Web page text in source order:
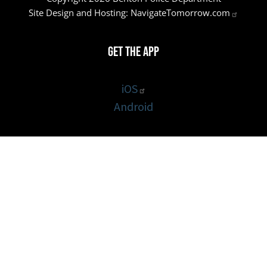
Site Design and Hosting: NavigateTomorrow.com
Get the App
iOS
Android